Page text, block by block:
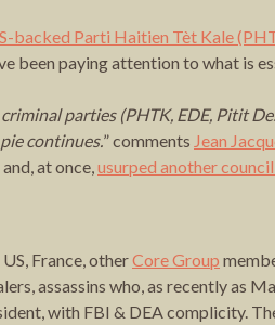
backed Parti Haitien Tèt Kale
been paying attention to what is
parties (PHTK, EDE, Pitit
continues.” comments Jean
at once,usurped another
US, France, otherCore Group
assassins who, as recently as
with FBI & DEA complicity.